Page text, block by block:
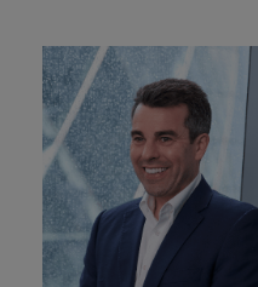
Anton
Seatter